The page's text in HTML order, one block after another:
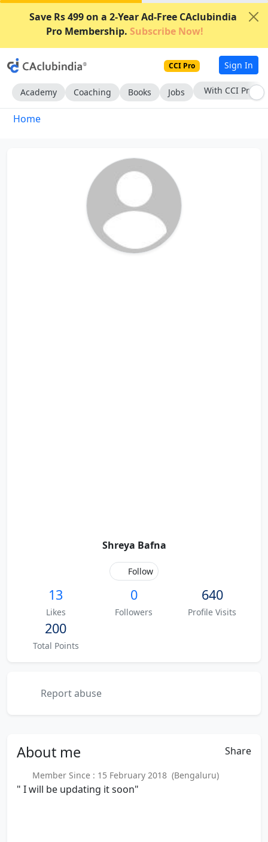
Save Rs 499 on a 2-Year Ad-Free CAclubindia
Pro Membership. Subscribe Now!
CCI Pro Sign In
Academy Coaching Books Jobs With CCI Pro
Home
Shreya Bafna
Follow
13
Likes
0
Followers
640
Profile Visits
200
Total Points
Report abuse
About me Share
Member Since : 15 February 2018 (Bengaluru)
" I will be updating it soon"